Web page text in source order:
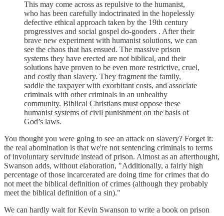
This may come across as repulsive to the humanist,
who has been carefully indoctrinated in the hopelessly
defective ethical approach taken by the 19th century
progressives and social gospel do-gooders . After their
brave new experiment with humanist solutions, we can
see the chaos that has ensued. The massive prison
systems they have erected are not biblical, and their
solutions have proven to be even more restrictive, cruel,
and costly than slavery. They fragment the family,
saddle the taxpayer with exorbitant costs, and associate
criminals with other criminals in an unhealthy
community. Biblical Christians must oppose these
humanist systems of civil punishment on the basis of
God’s laws.
You thought you were going to see an attack on slavery? Forget it:
the real abomination is that we're not sentencing criminals to terms
of involuntary servitude instead of prison. Almost as an afterthought,
Swanson adds, without elaboration, "Additionally, a fairly high
percentage of those incarcerated are doing time for crimes that do
not meet the biblical definition of crimes (although they probably
meet the biblical definition of a sin)."
We can hardly wait for Kevin Swanson to write a book on prison